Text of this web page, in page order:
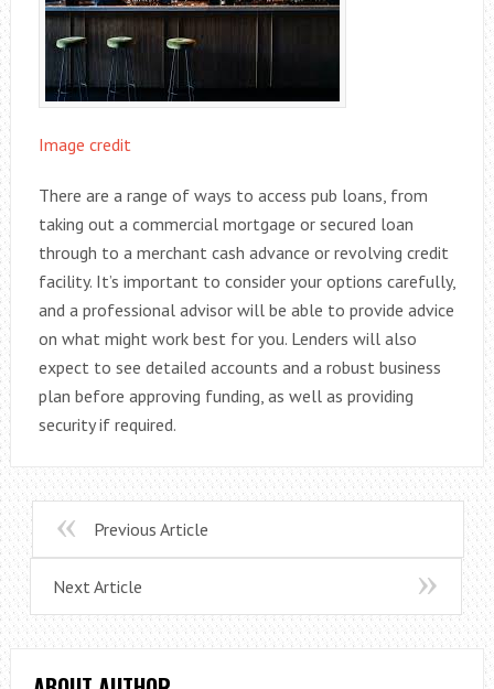
Image credit
There are a range of ways to access pub loans, from
taking out a commercial mortgage or secured loan
through to a merchant cash advance or revolving credit
facility. It’s important to consider your options carefully,
and a professional advisor will be able to provide advice
on what might work best for you. Lenders will also
expect to see detailed accounts and a robust business
plan before approving funding, as well as providing
security if required.
Previous Article
Next Article